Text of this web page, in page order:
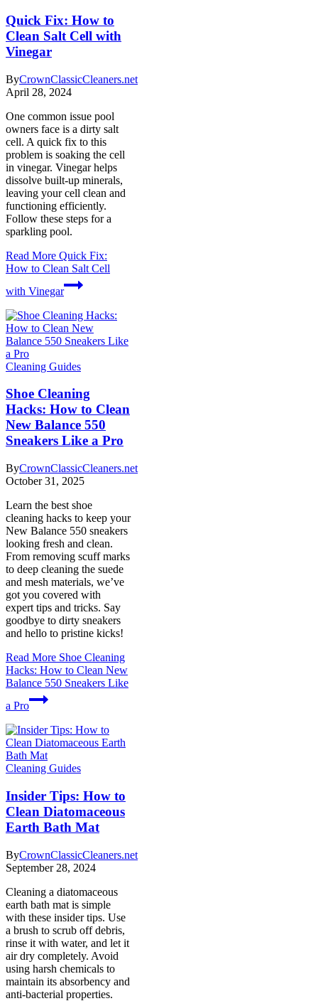
Quick Fix: How to
Clean Salt Cell with
Vinegar
ByCrownClassicCleaners.net
April 28, 2024
One common issue pool
owners face is a dirty salt
cell. A quick fix to this
problem is soaking the cell
in vinegar. Vinegar helps
dissolve built-up minerals,
leaving your cell clean and
functioning efficiently.
Follow these steps for a
sparkling pool.
Read More Quick Fix:
How to Clean Salt Cell
with Vinegar
Cleaning Guides
Shoe Cleaning
Hacks: How to Clean
New Balance 550
Sneakers Like a Pro
ByCrownClassicCleaners.net
October 31, 2025
Learn the best shoe
cleaning hacks to keep your
New Balance 550 sneakers
looking fresh and clean.
From removing scuff marks
to deep cleaning the suede
and mesh materials, we’ve
got you covered with
expert tips and tricks. Say
goodbye to dirty sneakers
and hello to pristine kicks!
Read More Shoe Cleaning
Hacks: How to Clean New
Balance 550 Sneakers Like
a Pro
Cleaning Guides
Insider Tips: How to
Clean Diatomaceous
Earth Bath Mat
ByCrownClassicCleaners.net
September 28, 2024
Cleaning a diatomaceous
earth bath mat is simple
with these insider tips. Use
a brush to scrub off debris,
rinse it with water, and let it
air dry completely. Avoid
using harsh chemicals to
maintain its absorbency and
anti-bacterial properties.